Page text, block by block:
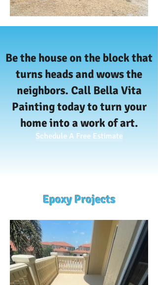
Be the house on the block that
turns heads and wows the
neighbors. Call Bella Vita
Painting today to turn your
home into a work of art.
Schedule A Free Estimate
Epoxy Projects